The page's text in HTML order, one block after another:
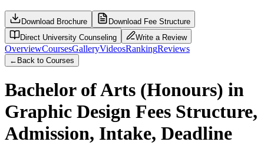
Download Brochure
Download Fee Structure
Direct University Counseling
Write a Review
OverviewCoursesGalleryVideosRankingReviews
← Back to Courses
Bachelor of Arts (Honours) in
Graphic Design Fees Structure,
Admission, Intake, Deadline